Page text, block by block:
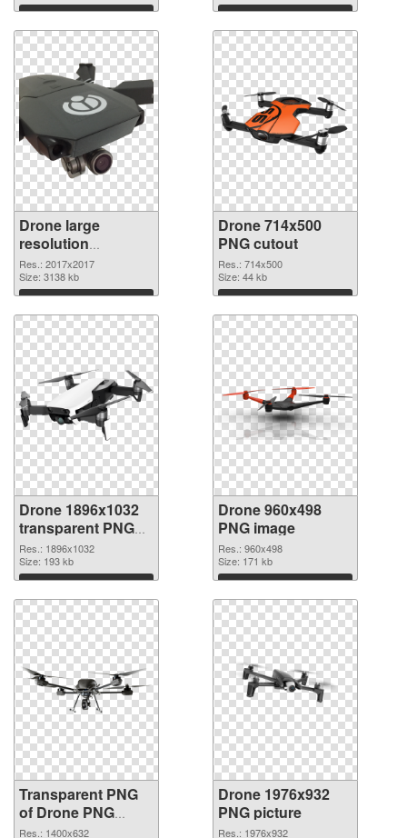
Download Download
Drone large
resolution
2017x2017 PNG
picture
Res.: 2017x2017
Size: 3138 kb
Download
Drone 714x500
PNG cutout
Res.: 714x500
Size: 44 kb
Download
Drone 1896x1032
transparent PNG
graphic
Res.: 1896x1032
Size: 193 kb
Download
Drone 960x498
PNG image
Res.: 960x498
Size: 171 kb
Download
Transparent PNG
of Drone PNG
picture 1400x632
Res.: 1400x632
Drone 1976x932
PNG picture
Res.: 1976x932